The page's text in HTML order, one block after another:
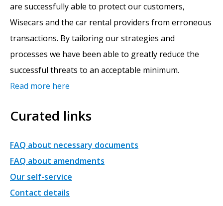
are successfully able to protect our customers,
Wisecars and the car rental providers from erroneous
transactions. By tailoring our strategies and
processes we have been able to greatly reduce the
successful threats to an acceptable minimum.
Read more here
Curated links
FAQ about necessary documents
FAQ about amendments
Our self-service
Contact details